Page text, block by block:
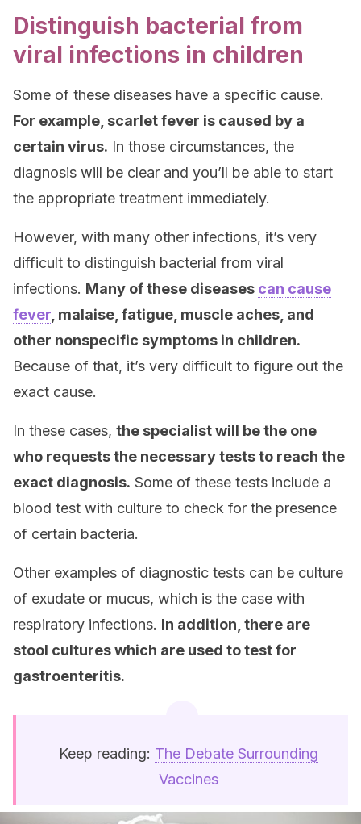
Distinguish bacterial from
viral infections in children
Some of these diseases have a specific cause.
For example, scarlet fever is caused by a
certain virus. In those circumstances, the
diagnosis will be clear and you’ll be able to start
the appropriate treatment immediately.
However, with many other infections, it’s very
difficult to distinguish bacterial from viral
infections. Many of these diseases can cause
fever , malaise, fatigue, muscle aches, and
other nonspecific symptoms in children.
Because of that, it’s very difficult to figure out the
exact cause.
In these cases, the specialist will be the one
who requests the necessary tests to reach the
exact diagnosis. Some of these tests include a
blood test with culture to check for the presence
of certain bacteria.
Other examples of diagnostic tests can be culture
of exudate or mucus, which is the case with
respiratory infections. In addition, there are
stool cultures which are used to test for
gastroenteritis.
Keep reading: The Debate Surrounding
Vaccines